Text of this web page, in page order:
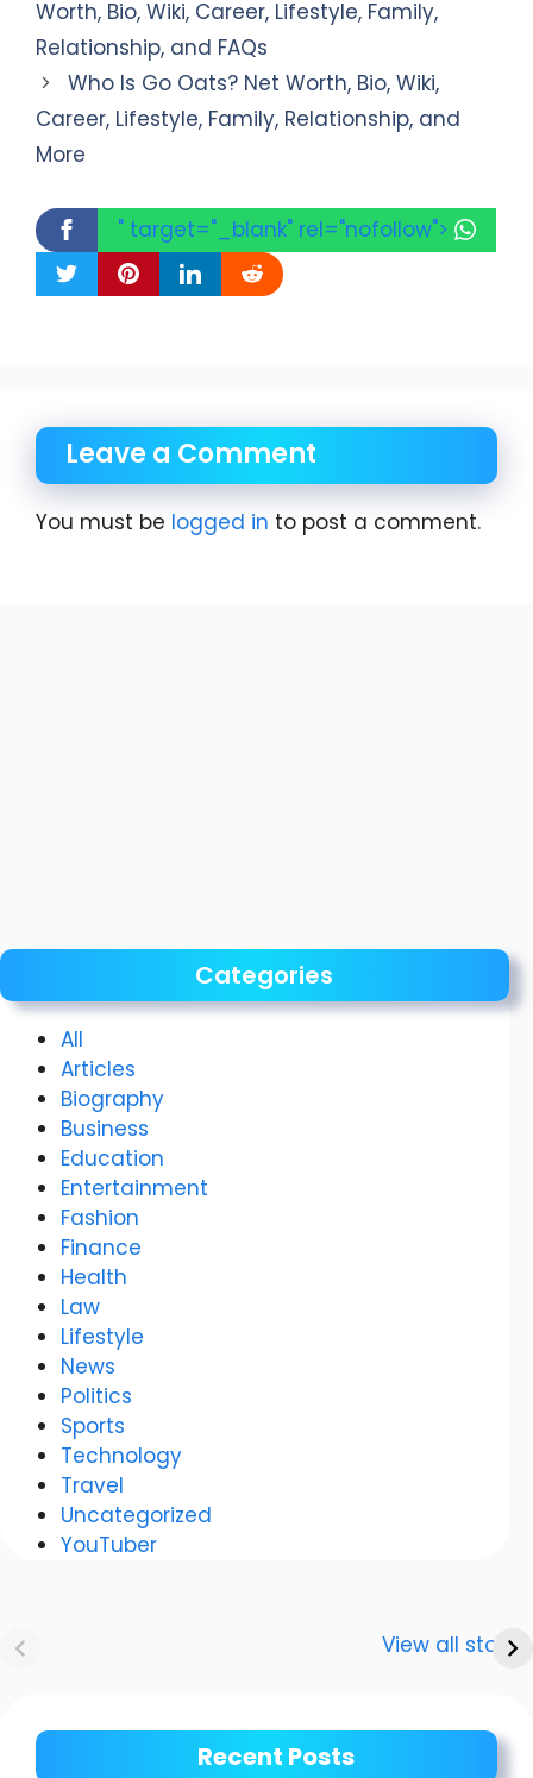
Worth, Bio, Wiki, Career, Lifestyle, Family,
Relationship, and FAQs
Who Is Go Oats? Net Worth, Bio, Wiki,
Career, Lifestyle, Family, Relationship, and
More
" target="_blank" rel="nofollow">
Leave a Comment
You must be logged in to post a comment.
Categories
All
Articles
Biography
Business
Education
Entertainment
Fashion
Finance
Health
Law
Lifestyle
News
Politics
Sports
Technology
Travel
Uncategorized
YouTuber
View all stories
Dwivedi Car
The story of a
Recent Posts